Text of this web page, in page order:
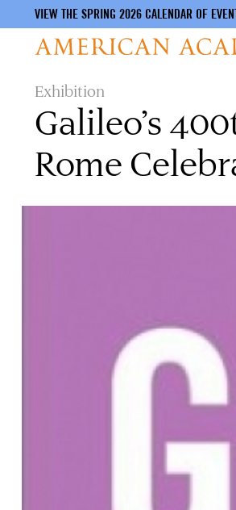
content
VIEW THE SPRING 2026 CALENDAR OF
Exhibition
Galileo’s
Rome